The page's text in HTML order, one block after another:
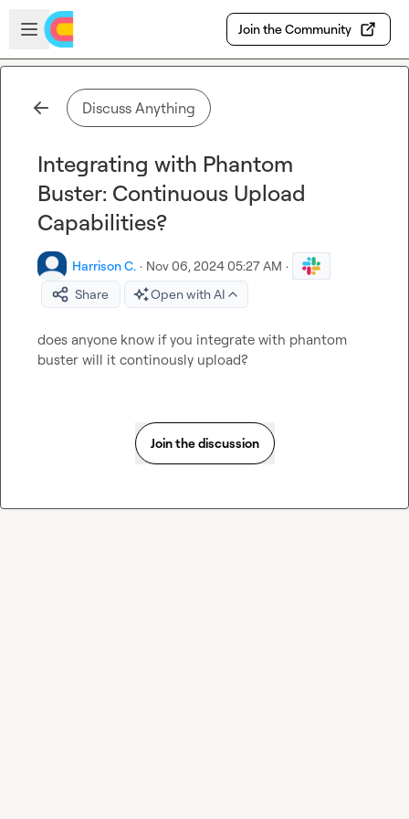
Skip to main content
Open sidebar
Join the Community
Discuss Anything
Integrating with Phantom
Buster: Continuous Upload
Capabilities?
Harrison C. · Nov 06, 2024 05:27 AM ·
Share
Open with AI
does anyone know if you integrate with phantom
buster will it continously upload?
Join the discussion